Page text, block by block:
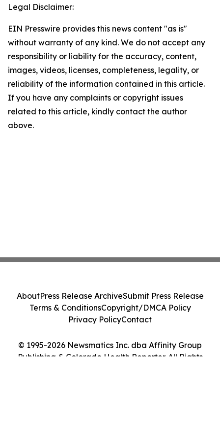
Legal Disclaimer:
EIN Presswire provides this news content "as is"
without warranty of any kind. We do not accept any
responsibility or liability for the accuracy, content,
images, videos, licenses, completeness, legality, or
reliability of the information contained in this article.
If you have any complaints or copyright issues
related to this article, kindly contact the author
above.
© 1995-2026 Newsmatics Inc. dba Affinity Group
Publishing & Colorado Health Reporter. All Rights
AboutPress Release ArchiveSubmit Press Release
Terms & ConditionsCopyright/DMCA Policy
Privacy PolicyContact